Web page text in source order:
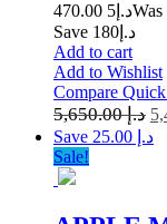
د.إ 5 470.00
Save د.إ180
Add to cart
Add to Wishlist
Compare
د.إ5,650.00
Save د.إ 25.00
Sale!